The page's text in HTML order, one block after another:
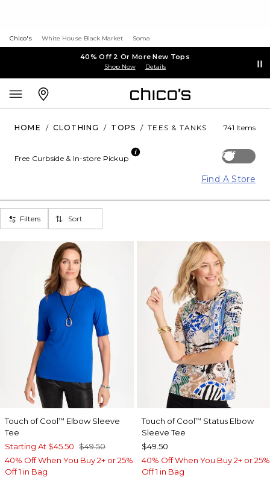
Chico's White House Black Market Soma
40% Off 2 Or More New Tops
Shop Now Details
HOME / CLOTHING / TOPS / TEES & TANKS 741 Items
Off
Free Curbside & In-store Pickup
Find A Store
Filters Sort
Touch of Cool™ Elbow Sleeve
Tee
Starting At $45.50 $49.50
40% Off When You Buy 2+ or 25%
Off 1 in Bag
Touch of Cool™ Status Elbow
Sleeve Tee
$49.50
40% Off When You Buy 2+ or 25%
Off 1 in Bag